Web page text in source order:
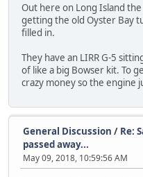
Out here on Long Island
getting the old Oyster Bay
filled in.
They have an LIRR G-5
of like a big Bowser kit. To
crazy money so the engine
General Discussion / Re:
passed away...
May 09, 2018, 10:59:56 AM